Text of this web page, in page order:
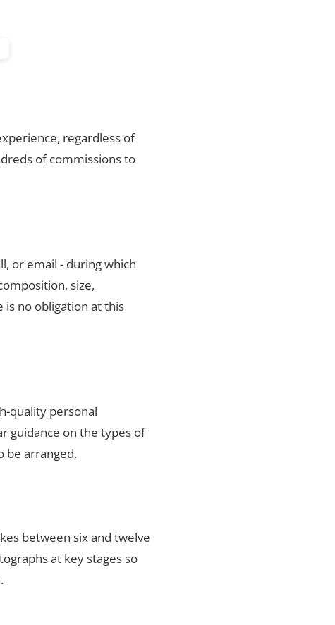
regardless of
of commissions to
or email - during which
size,
is no obligation at this
quality personal
guidance on the types of
be arranged.
between six and twelve
at key stages so